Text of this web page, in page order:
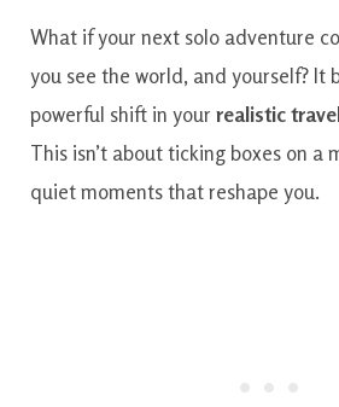
What if your next solo adventure
you see the world, and yourself? It
powerful shift in your realistic
This isn’t about ticking boxes on a
quiet moments that reshape you.